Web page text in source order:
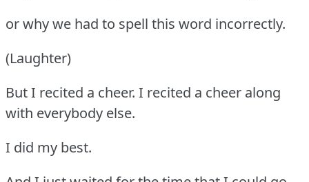
or why we had to spell this word incorrectly.
(Laughter)
But I recited a cheer. I recited a cheer along
with everybody else.
I did my best.